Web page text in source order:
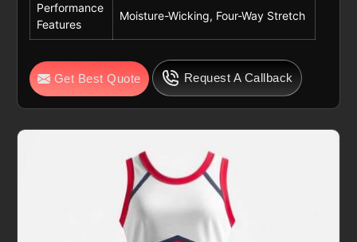
Performance
Features
Moisture-Wicking, Four-Way Stretch
Get Best Quote Request A Callback